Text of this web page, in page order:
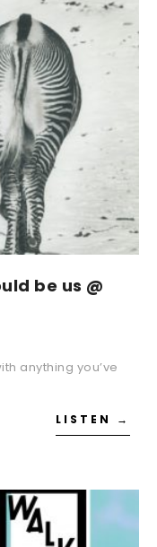
be us @
anything you’ve
LISTEN →